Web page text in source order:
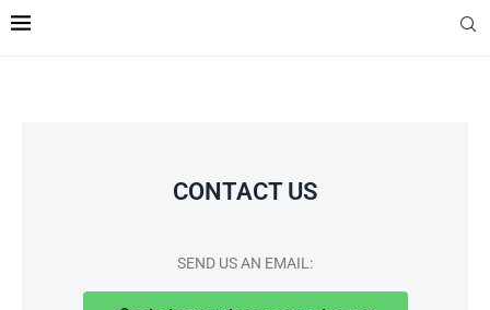
CONTACT US
SEND US AN EMAIL: